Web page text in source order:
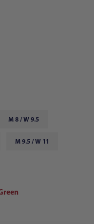
M 8 / W 9.5
M 9.5 / W 11